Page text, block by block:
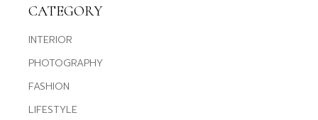
CATEGORY
INTERIOR
PHOTOGRAPHY
FASHION
LIFESTYLE